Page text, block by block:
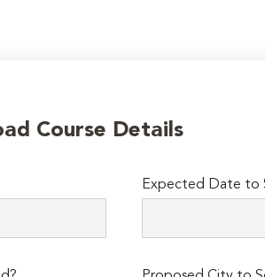
Course Details
Expected Date to